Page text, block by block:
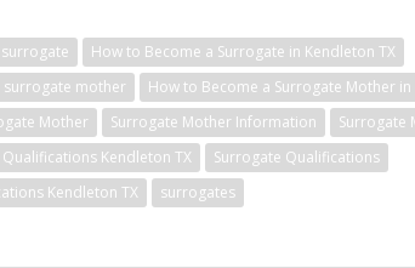
How to Become a Surrogate in Kendleton TX
mother
How to Become a Surrogate Mother in
Mother Surrogate Mother Information
Surrogate
Kendleton TX
Surrogate Qualifications
Kendleton TX
surrogates